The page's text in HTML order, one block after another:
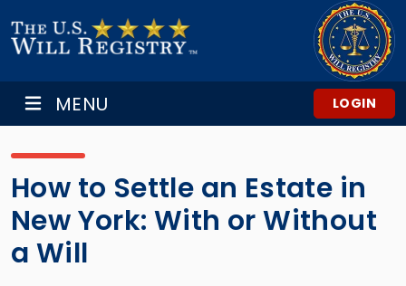
MENU LOGIN
How to Settle an Estate in
New York: With or Without
a Will